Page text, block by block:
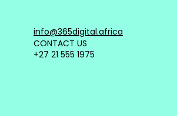
info@365digital.africa
CONTACT US
+27 21 555 1975